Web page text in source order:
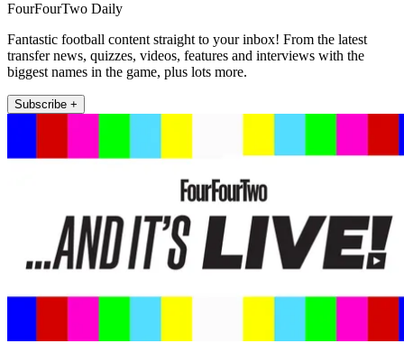
FourFourTwo Daily
Fantastic football content straight to your inbox! From the latest
transfer news, quizzes, videos, features and interviews with the
biggest names in the game, plus lots more.
Subscribe +